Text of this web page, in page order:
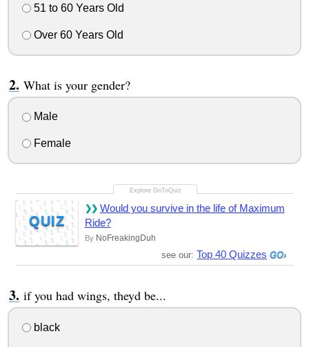
51 to 60 Years Old
Over 60 Years Old
What is your gender?
Male
Female
QUIZ
Would you survive in the life of Maximum
Ride?
By NoFreakingDuh
see our: Top 40 Quizzes
if you had wings, theyd be...
black